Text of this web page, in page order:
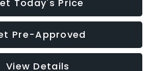
Today's Price
Pre-Approved
View Details